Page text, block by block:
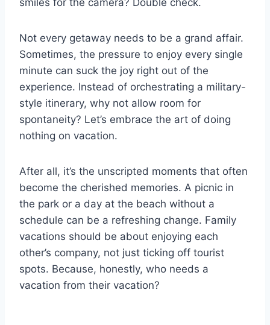
smiles for the camera? Double check.
Not every getaway needs to be a grand affair.
Sometimes, the pressure to enjoy every single
minute can suck the joy right out of the
experience. Instead of orchestrating a military-
style itinerary, why not allow room for
spontaneity? Let’s embrace the art of doing
nothing on vacation.
After all, it’s the unscripted moments that often
become the cherished memories. A picnic in
the park or a day at the beach without a
schedule can be a refreshing change. Family
vacations should be about enjoying each
other’s company, not just ticking off tourist
spots. Because, honestly, who needs a
vacation from their vacation?